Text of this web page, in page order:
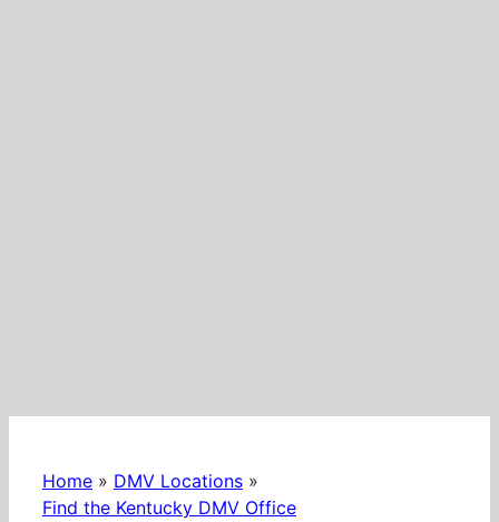
Home » DMV Locations »
Find the Kentucky DMV Office